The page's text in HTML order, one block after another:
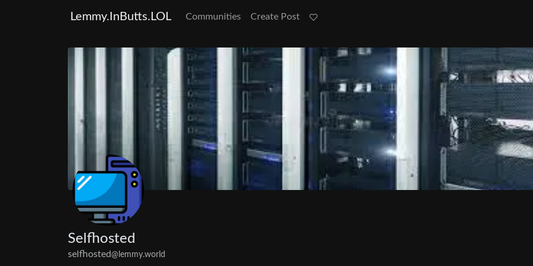
Lemmy.InButts.LOL Communities Create Post
Selfhosted
selfhosted@lemmy.world